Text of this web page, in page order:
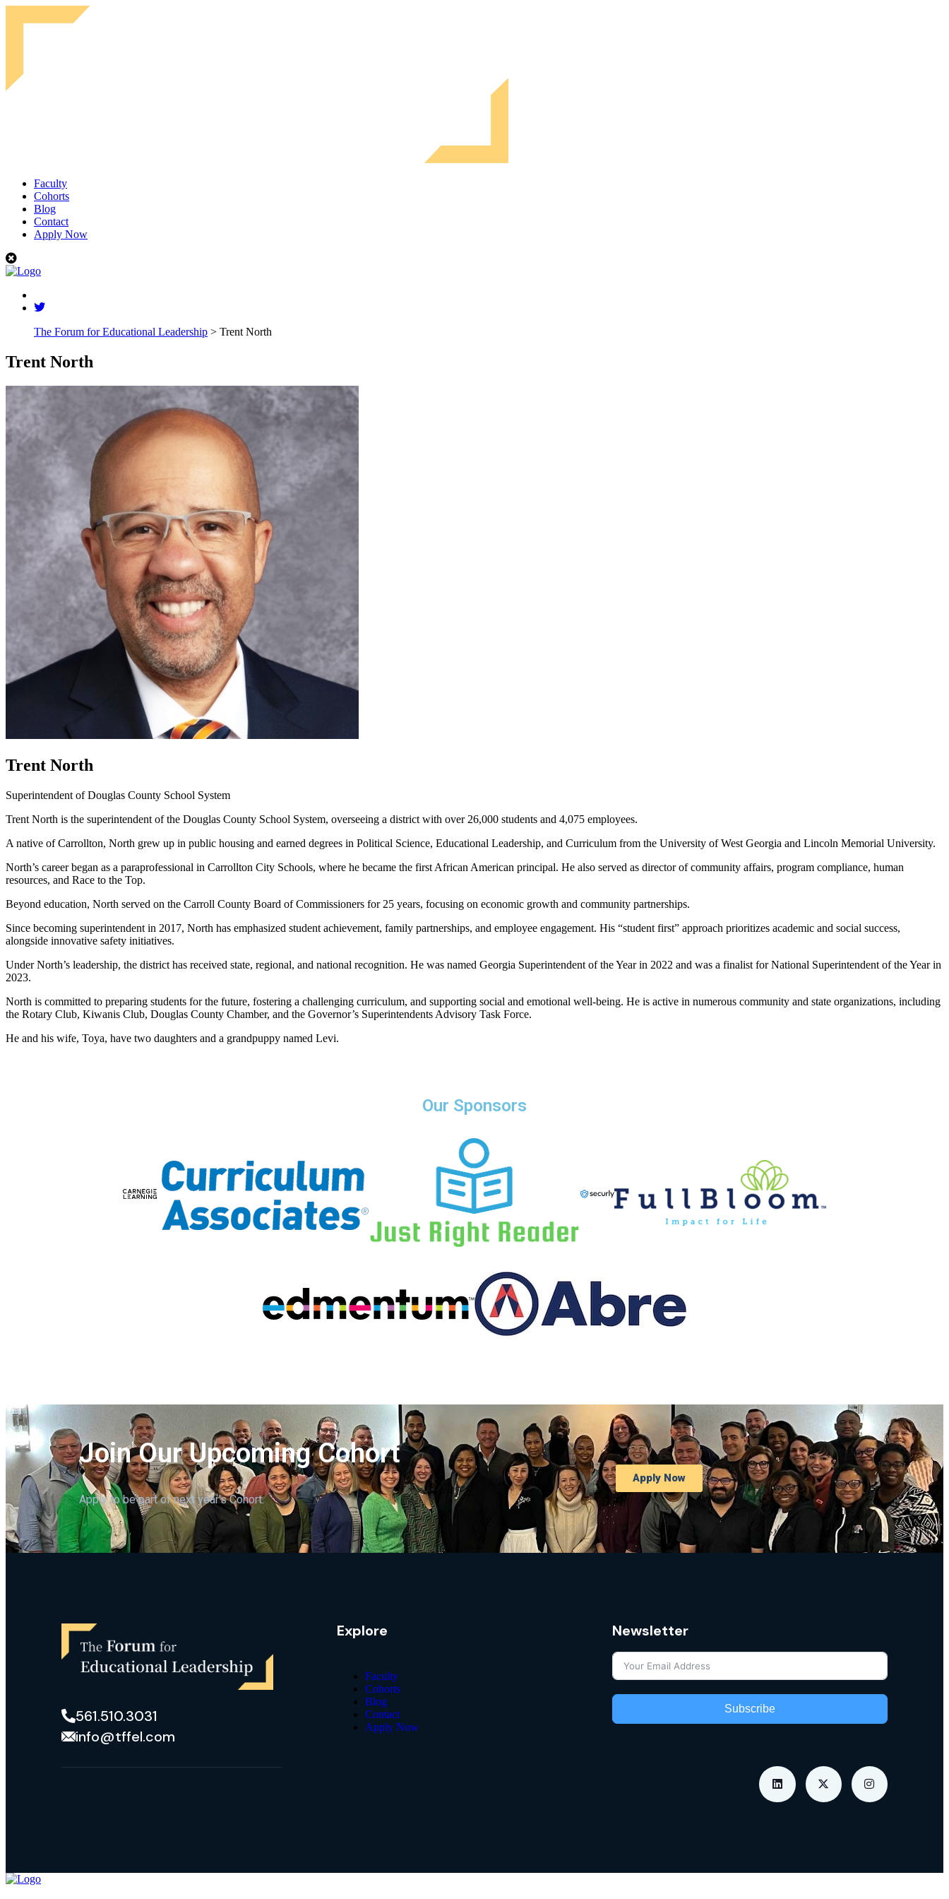
Faculty
Cohorts
Blog
Contact
Apply Now
The Forum for Educational Leadership > Trent North
Trent North
Trent North
Superintendent of Douglas County School System
Trent North is the superintendent of the Douglas County School System, overseeing a district with over 26,000 students and 4,075 employees.
A native of Carrollton, North grew up in public housing and earned degrees in Political Science, Educational Leadership, and Curriculum from the University of West Georgia and Lincoln Memorial University.
North’s career began as a paraprofessional in Carrollton City Schools, where he became the first African American principal. He also served as director of community affairs, program compliance, human
resources, and Race to the Top.
Beyond education, North served on the Carroll County Board of Commissioners for 25 years, focusing on economic growth and community partnerships.
Since becoming superintendent in 2017, North has emphasized student achievement, family partnerships, and employee engagement. His “student first” approach prioritizes academic and social success,
alongside innovative safety initiatives.
Under North’s leadership, the district has received state, regional, and national recognition. He was named Georgia Superintendent of the Year in 2022 and was a finalist for National Superintendent of the Year in
2023.
North is committed to preparing students for the future, fostering a challenging curriculum, and supporting social and emotional well-being. He is active in numerous community and state organizations, including
the Rotary Club, Kiwanis Club, Douglas County Chamber, and the Governor’s Superintendents Advisory Task Force.
He and his wife, Toya, have two daughters and a grandpuppy named Levi.
Our Sponsors
Join Our Upcoming Cohort
Apply to be part of next year’s Cohort.
Apply Now
561.510.3031
info@tffel.com
Explore
Faculty
Cohorts
Blog
Contact
Apply Now
Newsletter
Subscribe